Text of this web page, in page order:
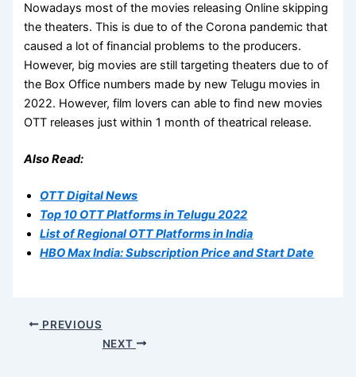
Nowadays most of the movies releasing Online skipping
the theaters. This is due to of the Corona pandemic that
caused a lot of financial problems to the producers.
However, big movies are still targeting theaters due to of
the Box Office numbers made by new Telugu movies in
2022. However, film lovers can able to find new movies
OTT releases just within 1 month of theatrical release.
Also Read:
OTT Digital News
Top 10 OTT Platforms in Telugu 2022
List of Regional OTT Platforms in India
HBO Max India: Subscription Price and Start Date
PREVIOUS
NEXT